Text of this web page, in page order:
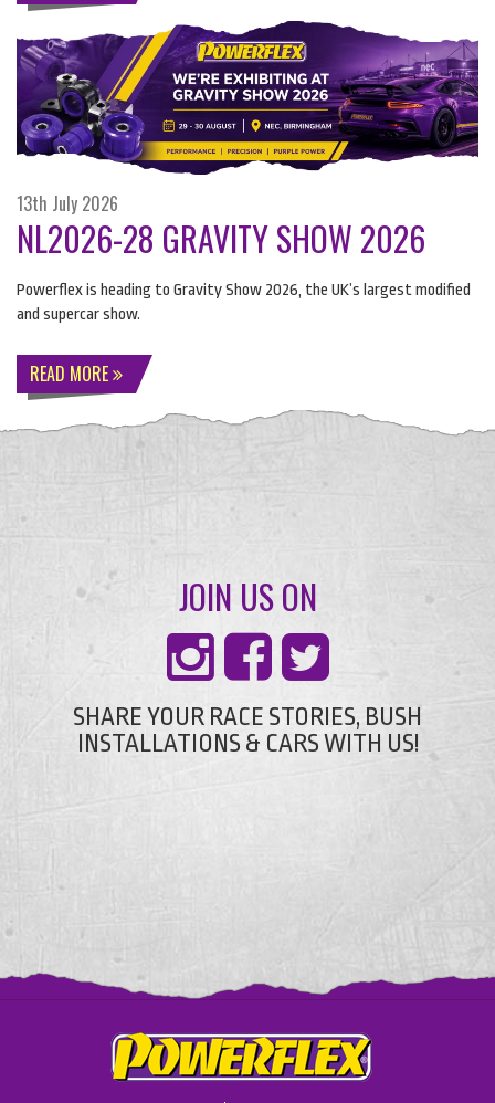
13th July 2026
NL2026-28 GRAVITY SHOW 2026
Powerflex is heading to Gravity Show 2026, the UK’s largest modified
and supercar show.
READ MORE
JOIN US ON
SHARE YOUR RACE STORIES, BUSH
INSTALLATIONS & CARS WITH US!